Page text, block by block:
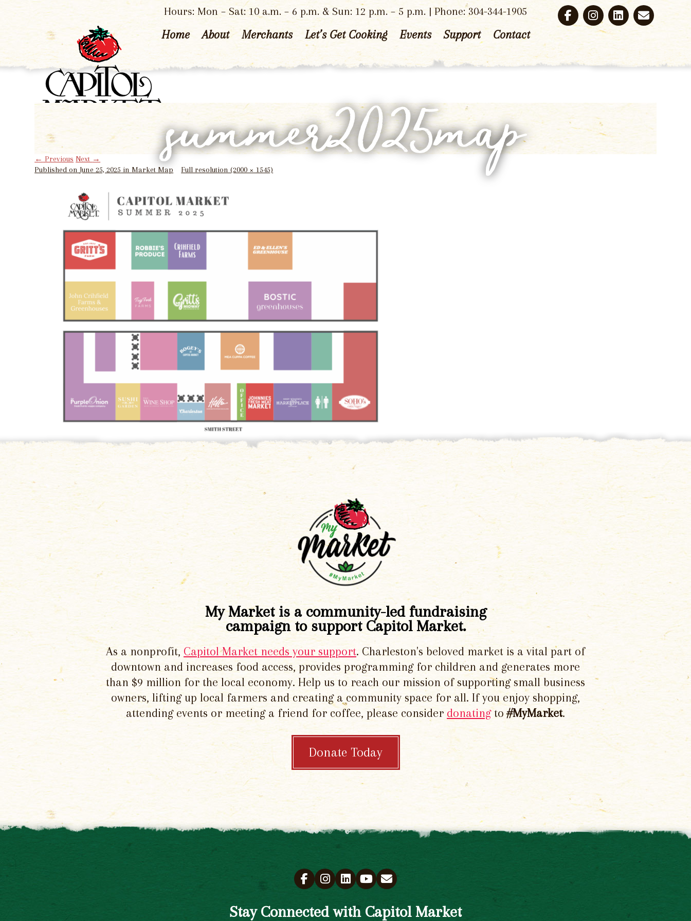
Hours: Mon – Sat: 10 a.m. – 6 p.m. & Sun: 12 p.m. – 5 p.m. | Phone: 304-344-1905
Home About Merchants Let’s Get Cooking Events Support Contact
summer2025map
Published on June 25, 2025 in Market Map Full resolution (2000 × 1545)
← Previous Next →
My Market is a community-led fundraising
campaign to support Capitol Market.
As a nonprofit, Capitol Market needs your support. Charleston's beloved market is a vital part of
downtown and increases food access, provides programming for children and generates more
than $9 million for the local economy. Help us to reach our mission of supporting small business
owners, lifting up local farmers and creating a community space for all. If you enjoy shopping,
attending events or meeting a friend for coffee, please consider donatingto#MyMarket.
Donate Today
Stay Connected with Capitol Market